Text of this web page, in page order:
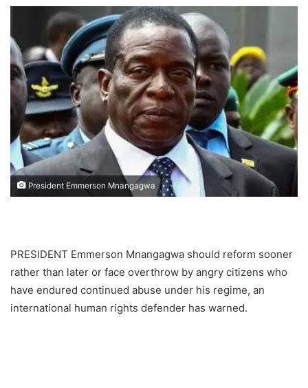
President Emmerson Mnangagwa
PRESIDENT Emmerson Mnangagwa should reform sooner
rather than later or face overthrow by angry citizens who
have endured continued abuse under his regime, an
international human rights defender has warned.